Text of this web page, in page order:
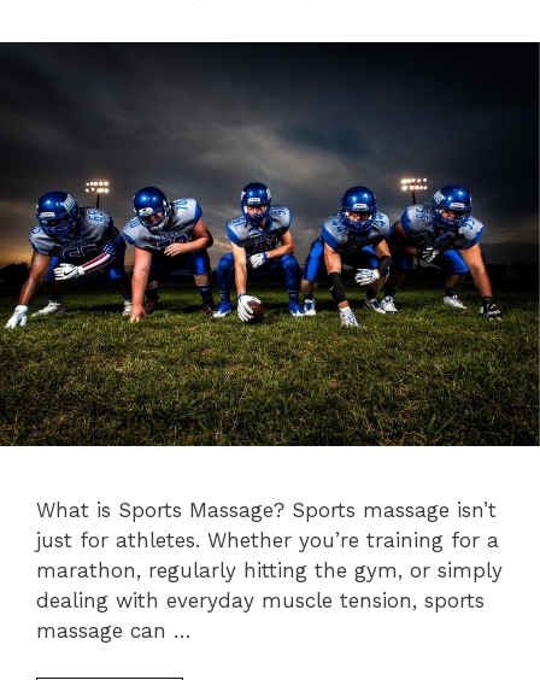
What is Sports Massage? Sports massage isn’t
just for athletes. Whether you’re training for a
marathon, regularly hitting the gym, or simply
dealing with everyday muscle tension, sports
massage can …